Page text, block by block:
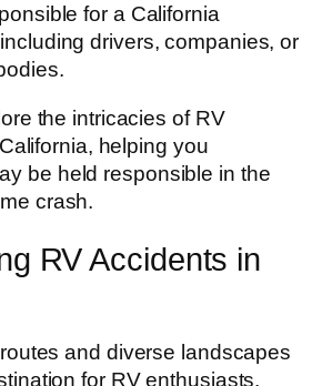
for a California
drivers, companies, or
the intricacies of RV
helping you
be held responsible in the
crash.
RV Accidents in
and diverse landscapes
for RV enthusiasts.